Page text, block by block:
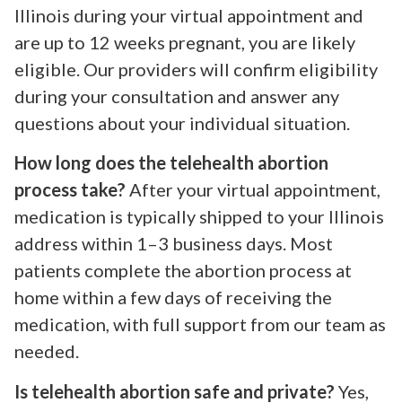
Illinois during your virtual appointment and
are up to 12 weeks pregnant, you are likely
eligible. Our providers will confirm eligibility
during your consultation and answer any
questions about your individual situation.
How long does the telehealth abortion
process take? After your virtual appointment,
medication is typically shipped to your Illinois
address within 1–3 business days. Most
patients complete the abortion process at
home within a few days of receiving the
medication, with full support from our team as
needed.
Is telehealth abortion safe and private? Yes,